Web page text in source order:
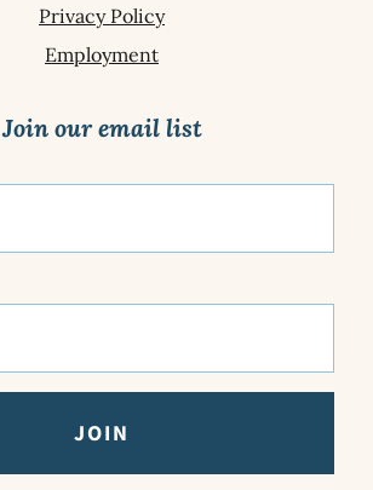
Privacy Policy
Employment
Join our email list